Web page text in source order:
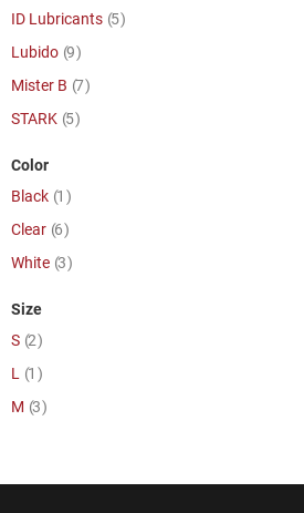
ID Lubricants 5item
Lubido 9item
Mister B 7item
STARK 5item
Color
Black 1 item
Clear 6item
White 3item
Size
S 2item
L
1 item
M 3item